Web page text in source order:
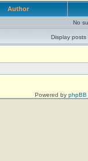
Author
No
Display posts
Powered by phpBB